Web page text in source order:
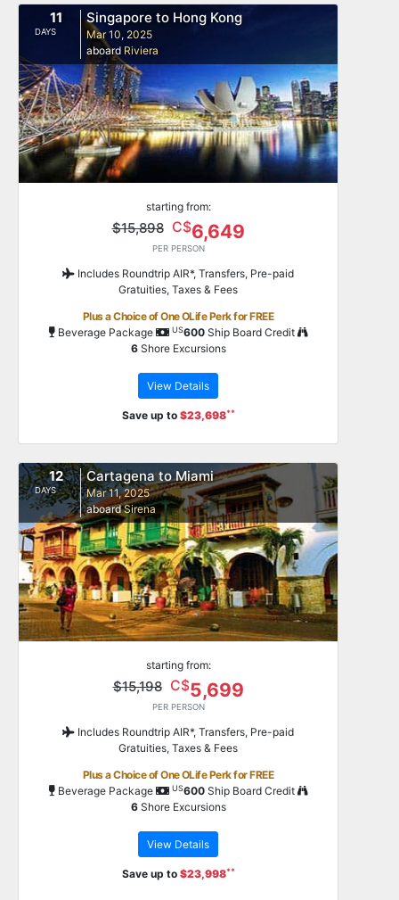
11
DAYS
Singapore to Hong Kong
Mar 10, 2025
aboard Riviera
starting from:
$15,898 C$6,649
PER PERSON
Includes Roundtrip AIR*, Transfers, Pre-paid
Gratuities, Taxes & Fees
Plus a Choice of One OLife Perk for FREE
Beverage Package
US600Ship Board Credit
6Shore Excursions
View Details
Save up to $23,698**
12
DAYS
Cartagena to Miami
Mar 11, 2025
aboardSirena
starting from:
$15,198 C$5,699
PER PERSON
Includes Roundtrip AIR*, Transfers, Pre-paid
Gratuities, Taxes & Fees
Plus a Choice of One OLife Perk for FREE
Beverage Package
US600Ship Board Credit
6Shore Excursions
View Details
Save up to $23,998**